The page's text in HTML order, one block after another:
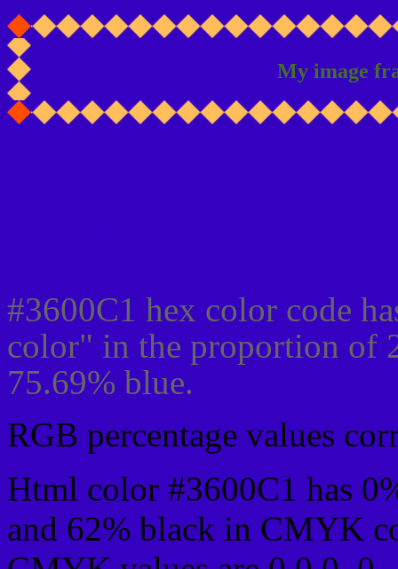
My image
#3600C1 hex color code
color" in the proportion of
75.69% blue.
RGB percentage values
Html color #3600C1 has
and 62% black in CMYK